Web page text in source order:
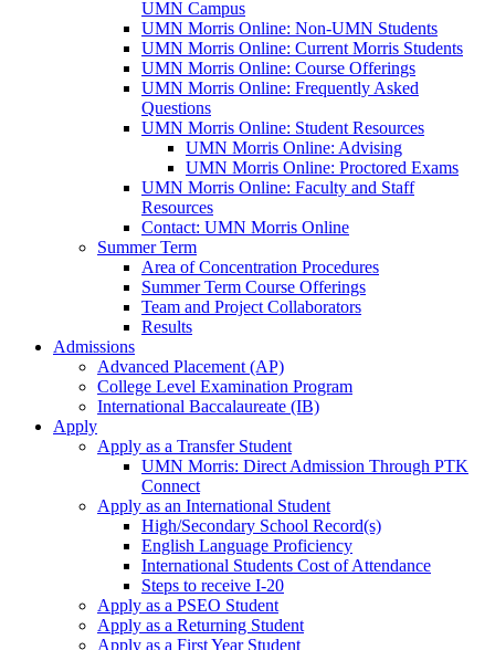
UMN Campus
UMN Morris Online: Non-UMN Students
UMN Morris Online: Current Morris Students
UMN Morris Online: Course Offerings
UMN Morris Online: Frequently Asked
Questions
UMN Morris Online: Student Resources
UMN Morris Online: Advising
UMN Morris Online: Proctored Exams
UMN Morris Online: Faculty and Staff
Resources
Contact: UMN Morris Online
Summer Term
Area of Concentration Procedures
Summer Term Course Offerings
Team and Project Collaborators
Results
Admissions
Advanced Placement (AP)
College Level Examination Program
International Baccalaureate (IB)
Apply
Apply as a Transfer Student
UMN Morris: Direct Admission Through PTK
Connect
Apply as an International Student
High/Secondary School Record(s)
English Language Proficiency
International Students Cost of Attendance
Steps to receive I-20
Apply as a PSEO Student
Apply as a Returning Student
Apply as a First Year Student